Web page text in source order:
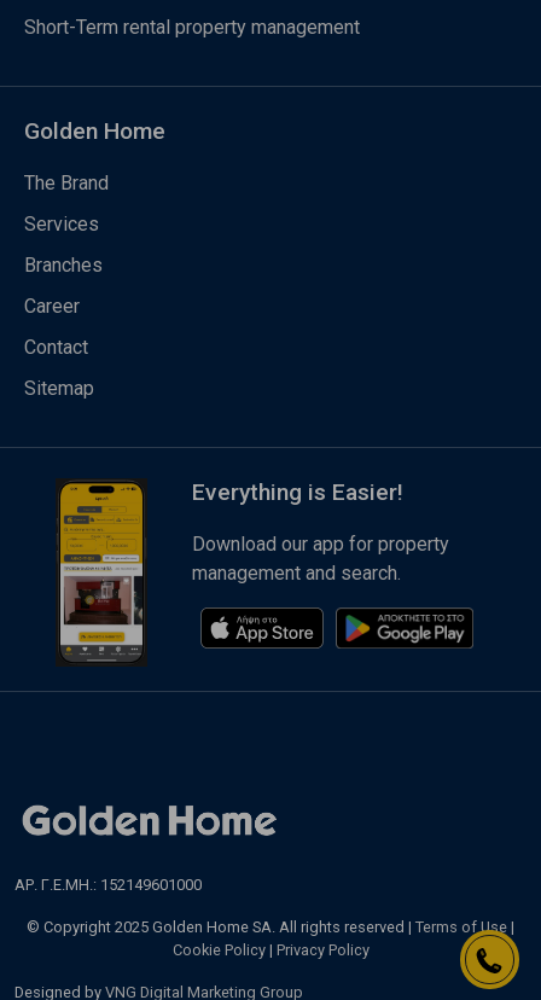
Short-Term rental property management
Golden Home
The Brand
Services
Branches
Career
Contact
Sitemap
Everything is Easier!
Download our app for property
management and search.
ΑΡ. Γ.Ε.ΜΗ.: 152149601000
© Copyright 2025 Golden Home SA. All rights reserved | Terms of Use |
Cookie Policy| Privacy Policy
Designed by VNG Digital Marketing Group